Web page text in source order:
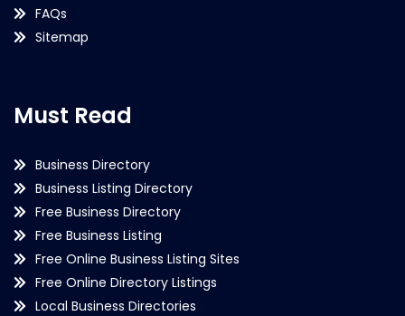
FAQs
Sitemap
Must Read
Business Directory
Business Listing Directory
Free Business Directory
Free Business Listing
Free Online Business Listing Sites
Free Online Directory Listings
Local Business Directories